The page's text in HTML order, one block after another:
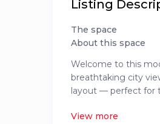
Listing
The space
About this space
Welcome to this
breathtaking city
layout — perfect for
pool, gym, pool table
View more